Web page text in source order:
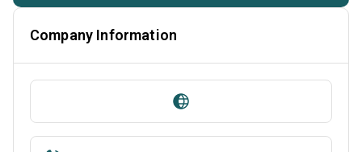
Company Information